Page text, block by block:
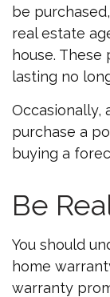
be
real estate
house.
lasting no
Occasionally,
purchase a
buying a
Be
You should
home
warranty